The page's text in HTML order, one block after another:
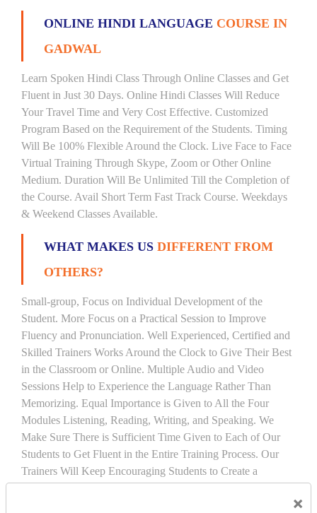
×
ONLINE HINDI LANGUAGE COURSE IN
GADWAL
Learn Spoken Hindi Class Through Online Classes and Get
Fluent in Just 30 Days. Online Hindi Classes Will Reduce
Your Travel Time and Very Cost Effective. Customized
Program Based on the Requirement of the Students. Timing
Will Be 100% Flexible Around the Clock. Live Face to Face
Virtual Training Through Skype, Zoom or Other Online
Medium. Duration Will Be Unlimited Till the Completion of
the Course. Avail Short Term Fast Track Course. Weekdays
& Weekend Classes Available.
WHAT MAKES US DIFFERENT FROM
OTHERS?
Small-group, Focus on Individual Development of the
Student. More Focus on a Practical Session to Improve
Fluency and Pronunciation. Well Experienced, Certified and
Skilled Trainers Works Around the Clock to Give Their Best
in the Classroom or Online. Multiple Audio and Video
Sessions Help to Experience the Language Rather Than
Memorizing. Equal Importance is Given to All the Four
Modules Listening, Reading, Writing, and Speaking. We
Make Sure There is Sufficient Time Given to Each of Our
Students to Get Fluent in the Entire Training Process. Our
Trainers Will Keep Encouraging Students to Create a